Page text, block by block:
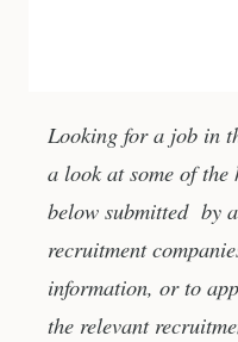
Looking for a job in
a look at some of
below submitted by
recruitment
information, or to
the relevant